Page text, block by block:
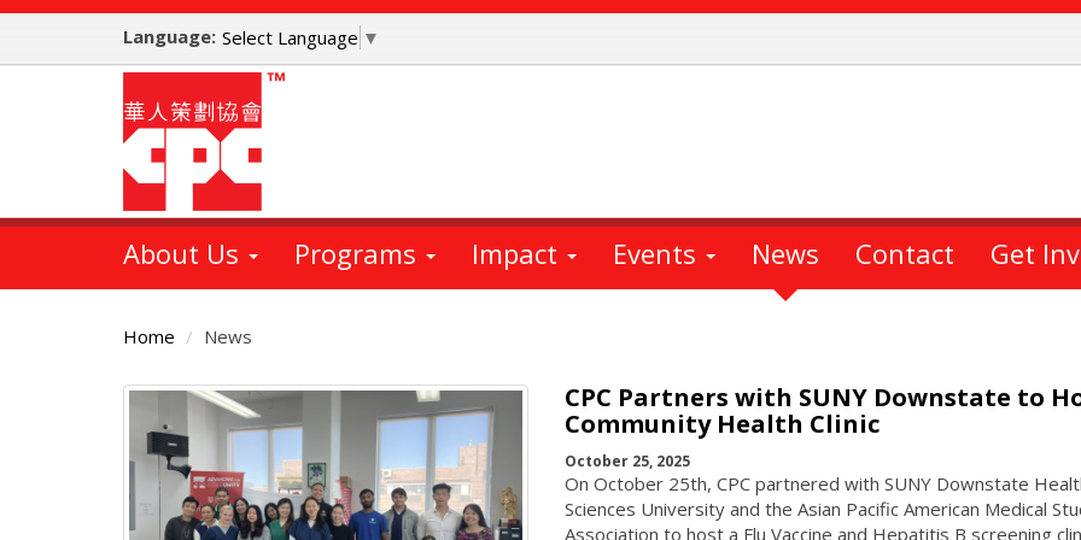
Skip
main
Language: Select Language ▼
About Us Programs Impact Events News Contact Get
Home News
Main
Content
CPC Partners with SUNY Downstate to
Community Health Clinic
October 25, 2025
On October 25th, CPC partnered with SUNY Downstate
Sciences University and the Asian Pacific American Medical
Association to host a Flu Vaccine and Hepatitis B screening